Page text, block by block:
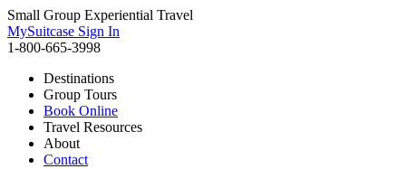
Small Group Experiential Travel
MySuitcase Sign In
1-800-665-3998
Destinations
Group Tours
Book Online
Travel Resources
About
Contact